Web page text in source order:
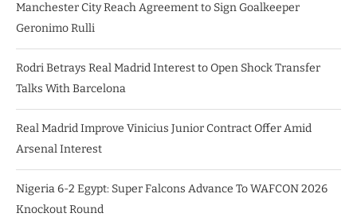
Manchester City Reach Agreement to Sign Goalkeeper
Geronimo Rulli
Rodri Betrays Real Madrid Interest to Open Shock Transfer
Talks With Barcelona
Real Madrid Improve Vinicius Junior Contract Offer Amid
Arsenal Interest
Nigeria 6-2 Egypt: Super Falcons Advance To WAFCON 2026
Knockout Round